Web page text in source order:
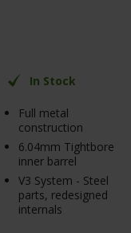
In Stock
Full metal
construction
6.04mm Tightbore
inner barrel
V3 System - Steel
parts, redesigned
internals